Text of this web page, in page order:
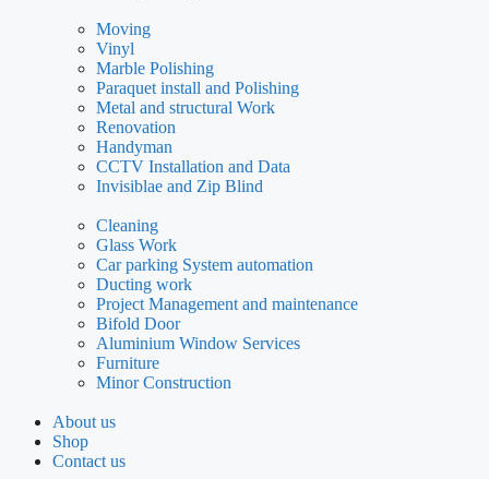
Moving
Vinyl
Marble Polishing
Paraquet install and Polishing
Metal and structural Work
Renovation
Handyman
CCTV Installation and Data
Invisiblae and Zip Blind
Cleaning
Glass Work
Car parking System automation
Ducting work
Project Management and maintenance
Bifold Door
Aluminium Window Services
Furniture
Minor Construction
About us
Shop
Contact us